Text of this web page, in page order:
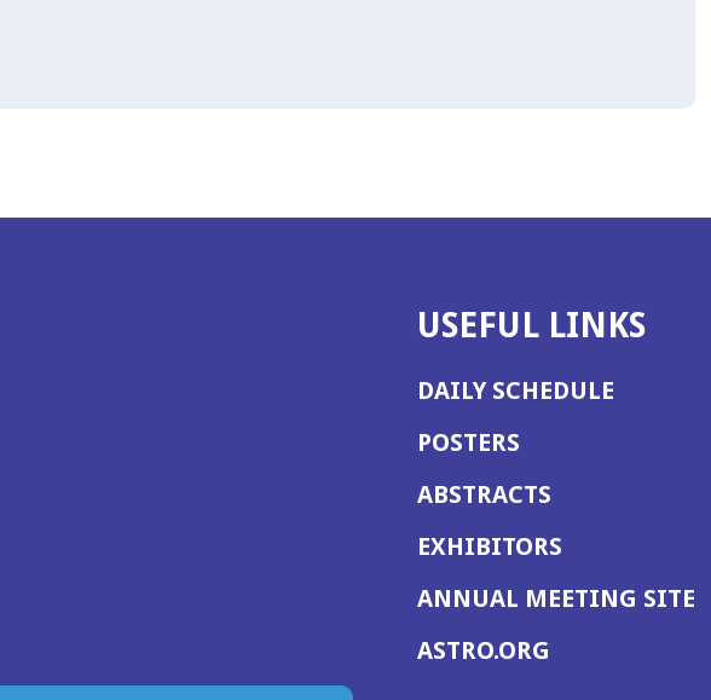
USEFUL LINKS
DAILY SCHEDULE
POSTERS
ABSTRACTS
EXHIBITORS
ANNUAL MEETING SITE
ASTRO.ORG